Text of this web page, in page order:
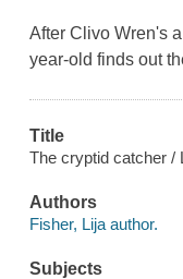
After Clivo Wren's
year-old finds out
Title
The cryptid catcher /
Authors
Fisher, Lija author.
Subjects